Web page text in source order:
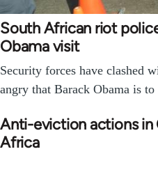
South African riot
Obama visit
Security forces have clashed
angry that Barack Obama is
Anti-eviction actions in
Africa